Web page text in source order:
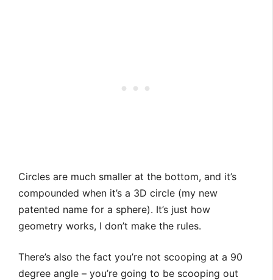
Circles are much smaller at the bottom, and it’s
compounded when it’s a 3D circle (my new
patented name for a sphere). It’s just how
geometry works, I don’t make the rules.
There’s also the fact you’re not scooping at a 90
degree angle – you’re going to be scooping out